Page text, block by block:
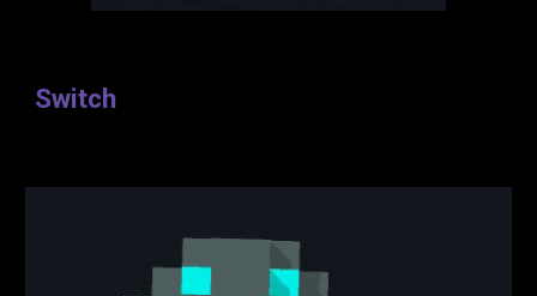
Switch